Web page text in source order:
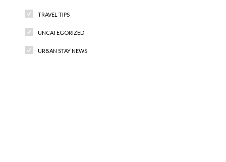
TRAVEL TIPS
UNCATEGORIZED
URBAN STAY NEWS